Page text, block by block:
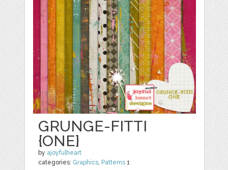
GRUNGE-FITTI
{ONE}
by ajoyfulheart
categories: Graphics, Patterns 1